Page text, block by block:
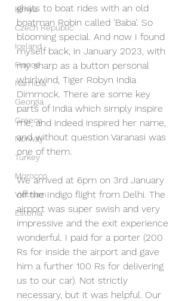
Kenya
Czech Republic
Iceland
France
Namibia
Georgia
Greece
Norway
Turkey
Morocco
Vietnam
Estonia
ghats to boat rides with an old
boatman Robin called 'Baba'. So
blooming special. And now I found
myself back, in January 2023, with
my sharp as a button personal
whirlwind, Tiger Robyn India
Dimmock. There are some key
parts of India which simply inspire
me, and indeed inspired her name,
and without question Varanasi was
one of them.
We arrived at 6pm on 3rd January
off the Indigo flight from Delhi. The
airport was super swish and very
impressive and the exit experience
wonderful. I paid for a porter (200
Rs for inside the airport and gave
him a further 100 Rs for delivering
us to our car). Not strictly
necessary, but it was helpful. Our